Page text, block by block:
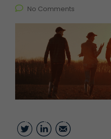
No Comments
TwitterLinkedIn